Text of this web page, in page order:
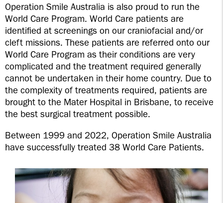
Operation Smile Australia is also proud to run the
World Care Program. World Care patients are
identified at screenings on our craniofacial and/or
cleft missions. These patients are referred onto our
World Care Program as their conditions are very
complicated and the treatment required generally
cannot be undertaken in their home country. Due to
the complexity of treatments required, patients are
brought to the Mater Hospital in Brisbane, to receive
the best surgical treatment possible.
Between 1999 and 2022, Operation Smile Australia
have successfully treated 38 World Care Patients.